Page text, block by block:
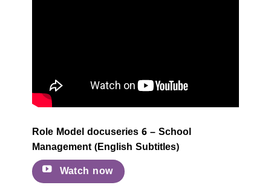
Role Model docuseries 6 – School
Management (English Subtitles)
Watch now